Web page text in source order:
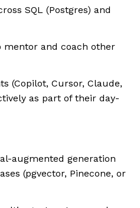
SQL (Postgres) and
mentor and coach other
(Copilot, Cursor, Claude,
as part of their day-
augmented generation
(pgvector, Pinecone, or